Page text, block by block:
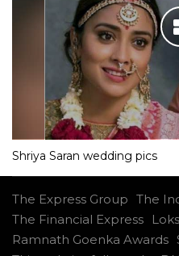
Shriya Saran wedding pics
The Express Group The
The Financial Express
Ramnath Goenka Awards